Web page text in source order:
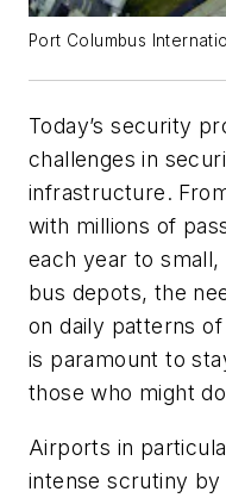
Port Columbus
Today’s security
challenges in
infrastructure.
with millions of
each year to small,
bus depots, the
on daily patterns
is paramount to
those who might
Airports in
intense scrutiny